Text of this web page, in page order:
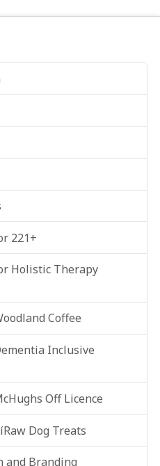
221+
Holistic Therapy
Coffee
Inclusive
Off Licence
Dog Treats
and Branding